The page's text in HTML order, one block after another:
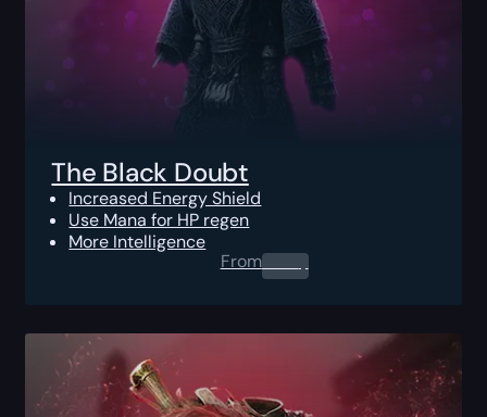
The Black Doubt
Increased Energy Shield
Use Mana for HP regen
More Intelligence
From0.00$